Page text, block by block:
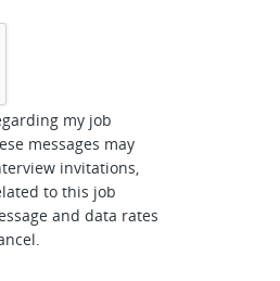
my job
messages may
invitations,
to this job
and data rates